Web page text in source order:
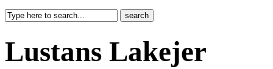
Lustans Lakejer